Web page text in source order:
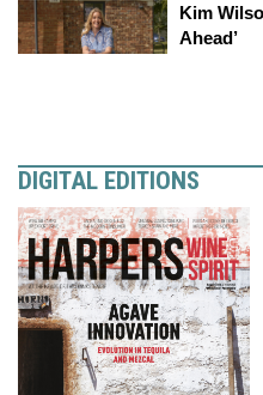
Kim
Ahead’
DIGITAL EDITIONS